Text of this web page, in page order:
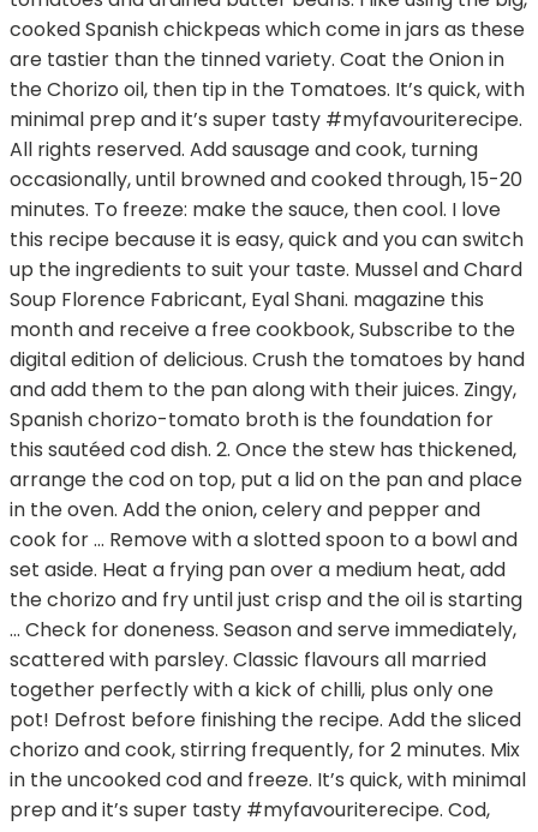
cooked Spanish chickpeas which come in jars as these
are tastier than the tinned variety. Coat the Onion in
the Chorizo oil, then tip in the Tomatoes. It’s quick, with
minimal prep and it’s super tasty #myfavouriterecipe.
All rights reserved. Add sausage and cook, turning
occasionally, until browned and cooked through, 15-20
minutes. To freeze: make the sauce, then cool. I love
this recipe because it is easy, quick and you can switch
up the ingredients to suit your taste. Mussel and Chard
Soup Florence Fabricant, Eyal Shani. magazine this
month and receive a free cookbook, Subscribe to the
digital edition of delicious. Crush the tomatoes by hand
and add them to the pan along with their juices. Zingy,
Spanish chorizo-tomato broth is the foundation for
this sautéed cod dish. 2. Once the stew has thickened,
arrange the cod on top, put a lid on the pan and place
in the oven. Add the onion, celery and pepper and
cook for … Remove with a slotted spoon to a bowl and
set aside. Heat a frying pan over a medium heat, add
the chorizo and fry until just crisp and the oil is starting
… Check for doneness. Season and serve immediately,
scattered with parsley. Classic flavours all married
together perfectly with a kick of chilli, plus only one
pot! Defrost before finishing the recipe. Add the sliced
chorizo and cook, stirring frequently, for 2 minutes. Mix
in the uncooked cod and freeze. It’s quick, with minimal
prep and it’s super tasty #myfavouriterecipe. Cod,